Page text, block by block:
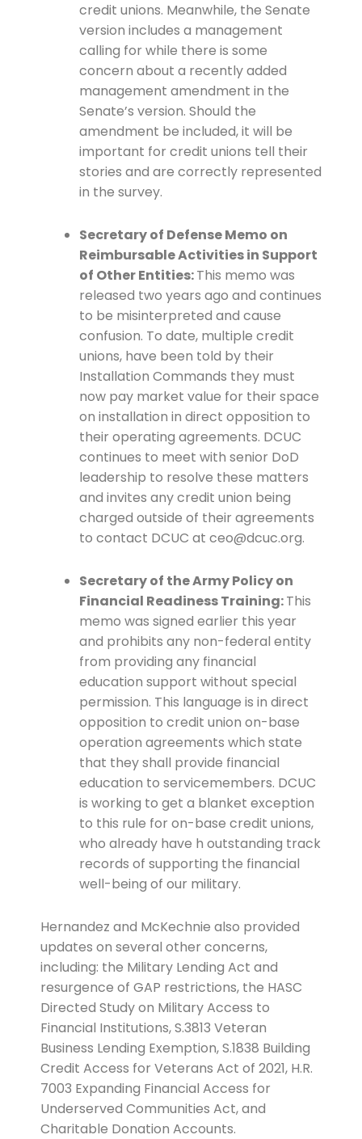
credit unions. Meanwhile, the Senate
version includes a management
calling for while there is some
concern about a recently added
management amendment in the
Senate’s version. Should the
amendment be included, it will be
important for credit unions tell their
stories and are correctly represented
in the survey.
Secretary of Defense Memo on
Reimbursable Activities in Support
of Other Entities:This memo was
released two years ago and continues
to be misinterpreted and cause
confusion. To date, multiple credit
unions, have been told by their
Installation Commands they must
now pay market value for their space
on installation in direct opposition to
their operating agreements. DCUC
continues to meet with senior DoD
leadership to resolve these matters
and invites any credit union being
charged outside of their agreements
to contact DCUC at ceo@dcuc.org.
Secretary of the Army Policy on
Financial Readiness Training:This
memo was signed earlier this year
and prohibits any non-federal entity
from providing any financial
education support without special
permission. This language is in direct
opposition to credit union on-base
operation agreements which state
that they shall provide financial
education to servicemembers. DCUC
is working to get a blanket exception
to this rule for on-base credit unions,
who already have h outstanding track
records of supporting the financial
well-being of our military.
Hernandez and McKechnie also provided
updates on several other concerns,
including: the Military Lending Act and
resurgence of GAP restrictions, the HASC
Directed Study on Military Access to
Financial Institutions, S.3813 Veteran
Business Lending Exemption, S.1838 Building
Credit Access for Veterans Act of 2021, H.R.
7003 Expanding Financial Access for
Underserved Communities Act, and
Charitable Donation Accounts.